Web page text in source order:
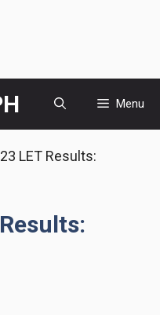
Menu
LET Results: